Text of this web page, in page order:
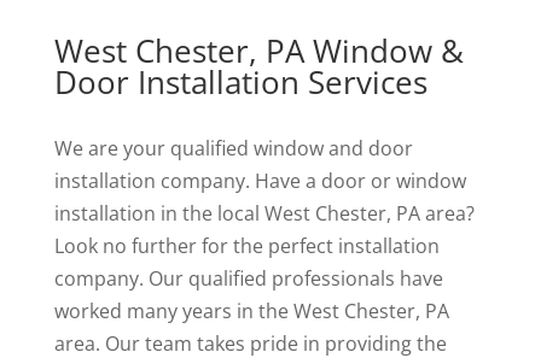
West Chester, PA Window &
Door Installation Services
We are your qualified window and door
installation company. Have a door or window
installation in the local West Chester, PA area?
Look no further for the perfect installation
company. Our qualified professionals have
worked many years in the West Chester, PA
area. Our team takes pride in providing the